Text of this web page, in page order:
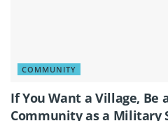
COMMUNITY
If You Want a Village, Be
Community as a Military